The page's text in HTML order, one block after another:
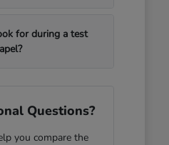
for during a test
Questions?
you compare the